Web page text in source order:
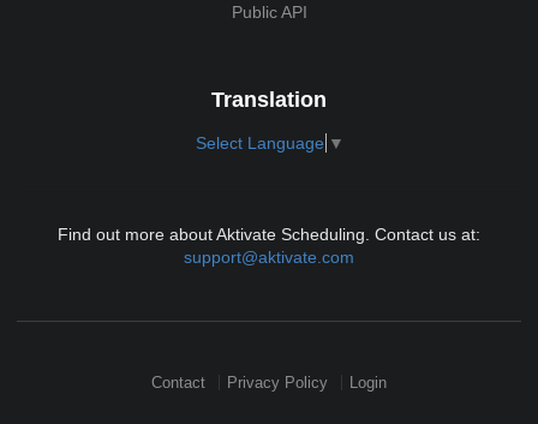
Public API
Translation
Select Language ▼
Find out more about Aktivate Scheduling. Contact us at:
support@aktivate.com
Contact Privacy Policy Login